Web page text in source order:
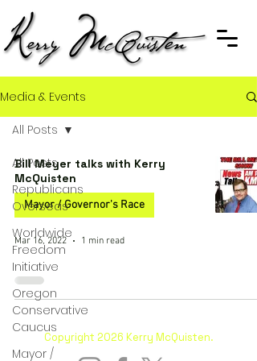
Media & Events
All Posts
Republicans
Overseas
Worldwide
Freedom
Initiative
Oregon
Conservative
Caucus
Mayor /
All Posts
Bill Meyer talks with Kerry
McQuisten
Mayor / Governor's Race
Mar 16, 2022 1 min read
Copyright 2026 Kerry McQuisten.